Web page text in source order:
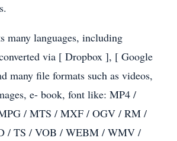
many languages, including
via [ Dropbox ], [ Google
many file formats such as videos,
e- book, font like: MP4 /
/ MTS / MXF / OGV / RM /
/ TS / VOB / WEBM / WMV /